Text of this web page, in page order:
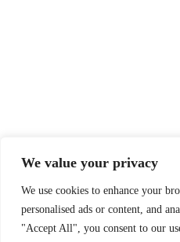
We value your privacy
We use cookies to enhance your
personalised ads or content, and
"Accept All", you consent to our